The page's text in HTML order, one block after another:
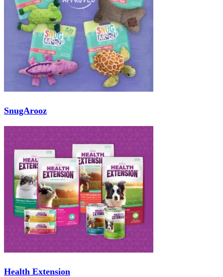
SnugArooz
Health Extension